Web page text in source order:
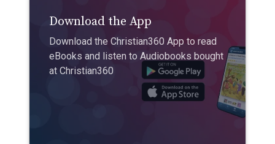
Download the App
Download the Christian360 App to read
eBooks and listen to Audiobooks bought
at Christian360